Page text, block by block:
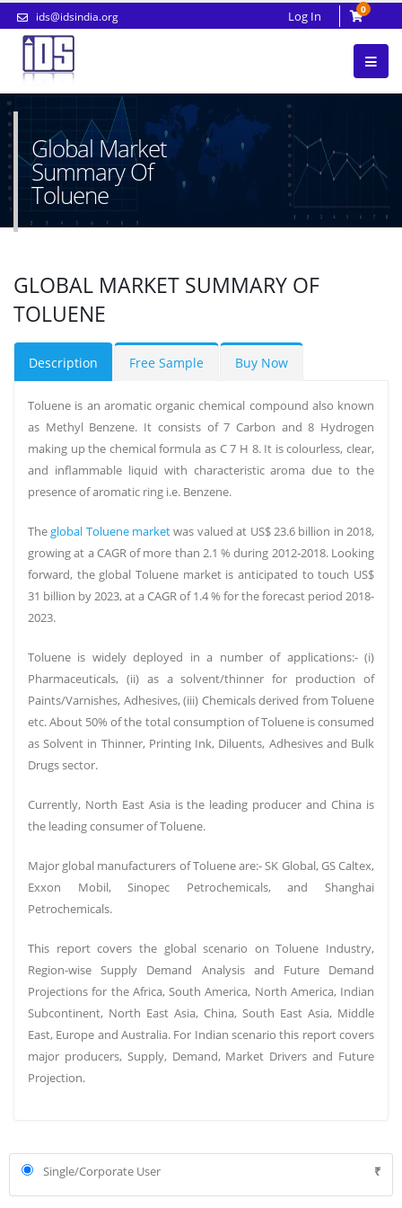
ids@idsindia.org Log In 0
Global Market
Summary Of
Toluene
GLOBAL MARKET SUMMARY OF
TOLUENE
Description Free Sample Buy Now
Toluene is an aromatic organic chemical compound also known
as Methyl Benzene. It consists of 7 Carbon and 8 Hydrogen
making up the chemical formula as C 7 H 8. It is colourless, clear,
and inflammable liquid with characteristic aroma due to the
presence of aromatic ring i.e. Benzene.
Theglobal Toluene marketwas valued at US$ 23.6 billion in 2018,
growing at a CAGR of more than 2.1 % during 2012-2018. Looking
forward, the global Toluene market is anticipated to touch US$
31 billion by 2023, at a CAGR of 1.4 % for the forecast period 2018-
2023.
Toluene is widely deployed in a number of applications:- (i)
Pharmaceuticals, (ii) as a solvent/thinner for production of
Paints/Varnishes, Adhesives, (iii) Chemicals derived from Toluene
etc. About 50% of the total consumption of Toluene is consumed
as Solvent in Thinner, Printing Ink, Diluents, Adhesives and Bulk
Drugs sector.
Currently, North East Asia is the leading producer and China is
the leading consumer of Toluene.
Major global manufacturers of Toluene are:- SK Global, GS Caltex,
Exxon Mobil, Sinopec Petrochemicals, and Shanghai
Petrochemicals.
This report covers the global scenario on Toluene Industry,
Region-wise Supply Demand Analysis and Future Demand
Projections for the Africa, South America, North America, Indian
Subcontinent, North East Asia, China, South East Asia, Middle
East, Europe and Australia. For Indian scenario this report covers
major producers, Supply, Demand, Market Drivers and Future
Projection.
Single/Corporate User ₹
Petroleum & Natural gas price is rising due to the impact of covid-
19. In Delhi, petrol crosses Rs 85 mark for the first time.
NDMC Ltd reduced the prices of iron ore lumps and fines by
400Rs/ton, and DRCLO has reduced lump ore by 470Rs/ton to Rs2250,
of steel and reduced capacity of steel mills.
The import of coal rose 12% to 19 million tonnes last month due to
improved consumption. consumption recover by thermal power
plants and few other industries has also helped by competitive
amounts in international markets.
of total finished steel heading there between April and August, India
turned net exporter of steel to China for the 1st time in 10 years.
expected to be completed by FY24 as ONGC has decided to
consolidate its refining and petrochemicals business around MRPL
Top steel-producing companies within the country are plans to
vaccinate their staff across offices and plant sites with the beginning
of the nationwide COVID-19 vaccination drive.
Petroleum & Natural gas price is rising due to the impact of covid-
19. In Delhi, petrol crosses Rs 85 mark for the first time.
NDMC Ltd reduced the prices of iron ore lumps and fines by
The import of coal rose 12% to 19 million tonnes last month due to